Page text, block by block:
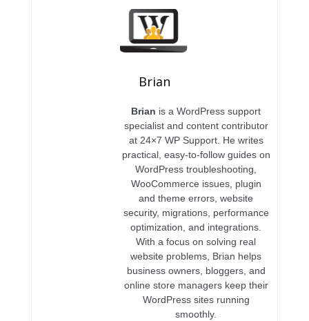
Brian
Brian is a WordPress support
specialist and content contributor
at 24×7 WP Support. He writes
practical, easy-to-follow guides on
WordPress troubleshooting,
WooCommerce issues, plugin
and theme errors, website
security, migrations, performance
optimization, and integrations.
With a focus on solving real
website problems, Brian helps
business owners, bloggers, and
online store managers keep their
WordPress sites running
smoothly.